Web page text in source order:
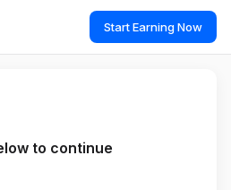
Start Earning Now
to continue